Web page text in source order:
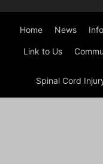
Home News
Link to Us
Spinal Cord